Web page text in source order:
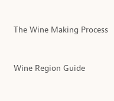
The Wine Making Process
Wine Region Guide